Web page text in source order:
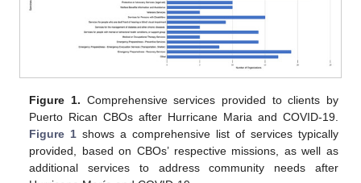
Figure 1. Comprehensive services provided to clients by
Puerto Rican CBOs after Hurricane Maria and COVID-19.
Figure 1 shows a comprehensive list of services typically
provided, based on CBOs’ respective missions, as well as
additional services to address community needs after